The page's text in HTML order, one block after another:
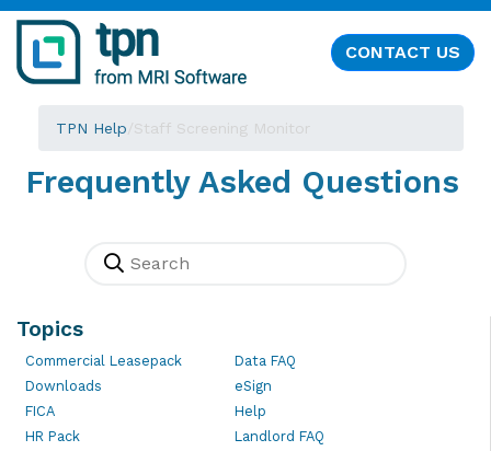
CONTACT US
TPN Help /Staff Screening Monitor
Frequently Asked Questions
Topics
Commercial Leasepack
Data FAQ
Downloads
eSign
FICA
Help
HR Pack
Landlord FAQ